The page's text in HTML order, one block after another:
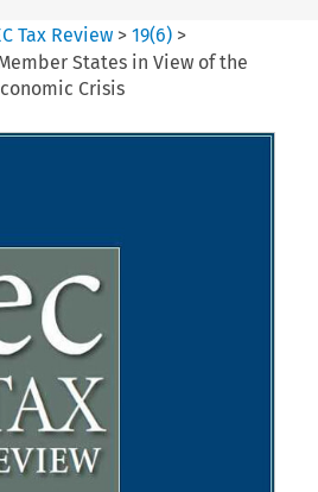
Tax Review >19(6) >
States in View of the
Crisis